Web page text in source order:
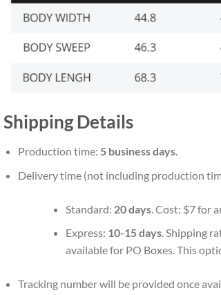
Shipping Details
Production time: 5 business days.
Delivery time (not including production
Standard: 20 days. Cost: $7 for
Express: 10-15 days. Shipping
available for PO Boxes. This
Tracking number will be provided once